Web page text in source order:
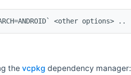
<other options> ..
the vcpkg dependency manager: